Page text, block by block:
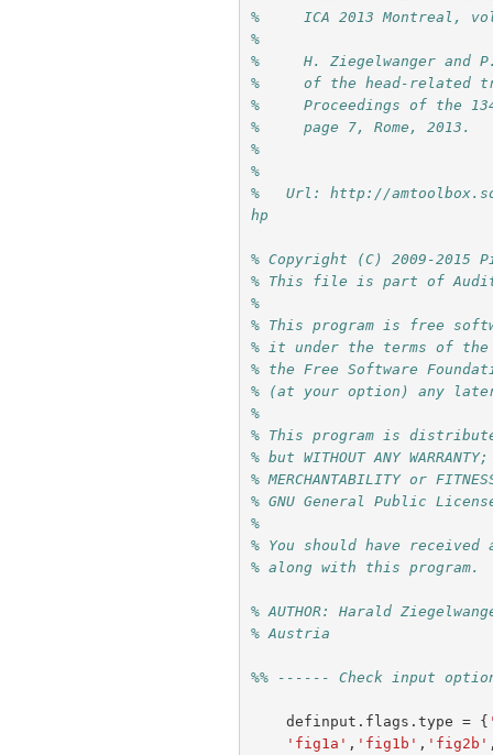
%     ICA 2013 Montreal,
%
%     H. Ziegelwanger and
%     of the head-related
%     Proceedings of the
%     page 7, Rome, 2013.
%
%
%   Url: http://
hp
% Copyright (C) 2009-2015
% This file is part of
%
% This program is free
% it under the terms of the
% the Free Software
% (at your option) any
%
% This program is
% but WITHOUT ANY
% MERCHANTABILITY or
% GNU General Public
%
% You should have
% along with this
% AUTHOR: Harald
% Austria
%% ------ Check input
definput . flags . type = {
'fig1a' , 'fig1b' , 'fig2b'